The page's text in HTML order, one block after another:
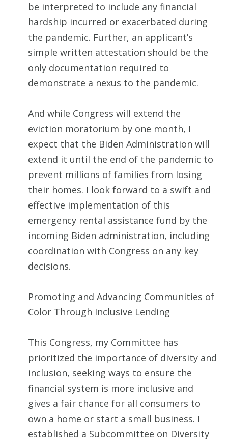
be interpreted to include any financial
hardship incurred or exacerbated during
the pandemic. Further, an applicant’s
simple written attestation should be the
only documentation required to
demonstrate a nexus to the pandemic.
And while Congress will extend the
eviction moratorium by one month, I
expect that the Biden Administration will
extend it until the end of the pandemic to
prevent millions of families from losing
their homes. I look forward to a swift and
effective implementation of this
emergency rental assistance fund by the
incoming Biden administration, including
coordination with Congress on any key
decisions.
Promoting and Advancing Communities of
Color Through Inclusive Lending
This Congress, my Committee has
prioritized the importance of diversity and
inclusion, seeking ways to ensure the
financial system is more inclusive and
gives a fair chance for all consumers to
own a home or start a small business. I
established a Subcommittee on Diversity